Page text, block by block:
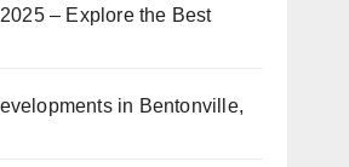
– Explore the Best
in Bentonville,